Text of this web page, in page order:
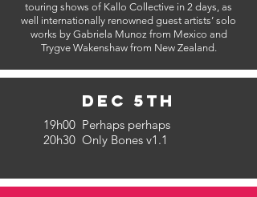
touring shows of Kallo Collective in 2 days, as
well internationally renowned guest artists’ solo
works by Gabriela Munoz from Mexico and
Trygve Wakenshaw from New Zealand.
Dec 5th
19h00 Perhaps perhaps
20h30 Only Bones v1.1